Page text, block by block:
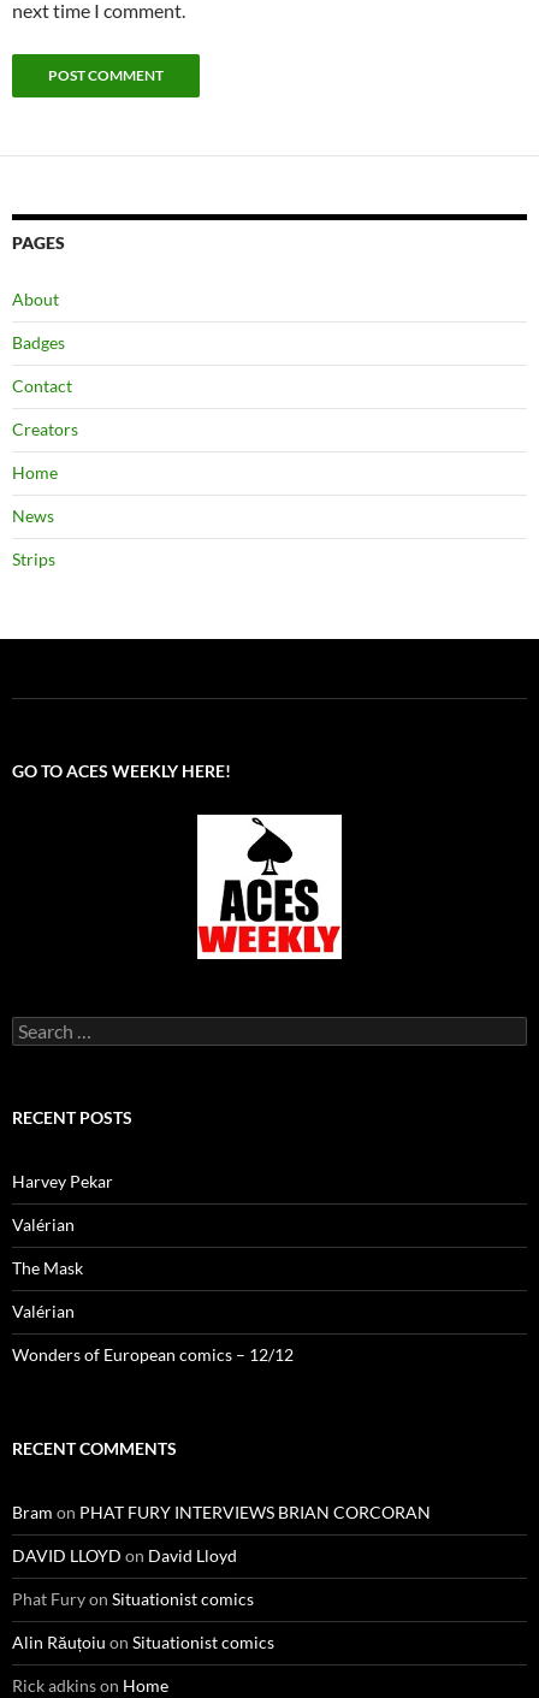
next time I comment.
PAGES
About
Badges
Contact
Creators
Home
News
Strips
GO TO ACES WEEKLY HERE!
Search
for:
RECENT POSTS
Harvey Pekar
Valérian
The Mask
Valérian
Wonders of European comics – 12/12
RECENT COMMENTS
Bram on PHAT FURY INTERVIEWS BRIAN CORCORAN
DAVID LLOYD on David Lloyd
Phat Furyon Situationist comics
Alin Răuțoiu on Situationist comics
Rick adkinson Home